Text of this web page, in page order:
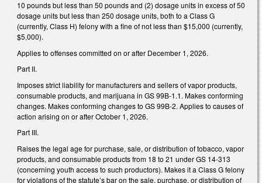
10 pounds but less than 50 pounds and (2) dosage units in excess of 50
dosage units but less than 250 dosage units, both to a Class G
(currently, Class H) felony with a fine of not less than $15,000 (currently,
$5,000).
Applies to offenses committed on or after December 1, 2026.
Part II.
Imposes strict liability for manufacturers and sellers of vapor products,
consumable products, and marijuana in GS 99B-1.1. Makes conforming
changes. Makes conforming changes to GS 99B-2. Applies to causes of
action arising on or after October 1, 2026.
Part III.
Raises the legal age for purchase, sale, or distribution of tobacco, vapor
products, and consumable products from 18 to 21 under GS 14-313
(concerning youth access to such productors). Makes it a Class G felony
for violations of the statute’s bar on the sale, purchase, or distribution of